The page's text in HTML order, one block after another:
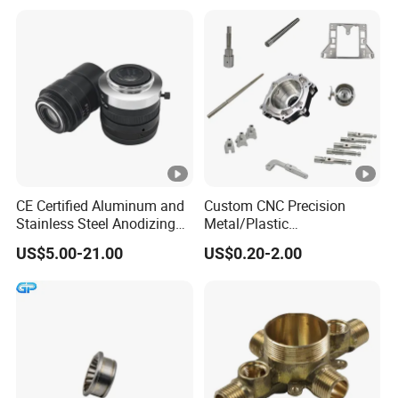
CE Certified Aluminum and
Stainless Steel Anodizing
CNC Machined Parts for
Camera Lenses
US$5.00-21.00
Custom CNC Precision
Metal/Plastic
Electronic/Avation/Aerospa
ce/Aircraft Maching
Machining/Machinery/Mac
hine/Manufacturing Parts
US$0.20-2.00